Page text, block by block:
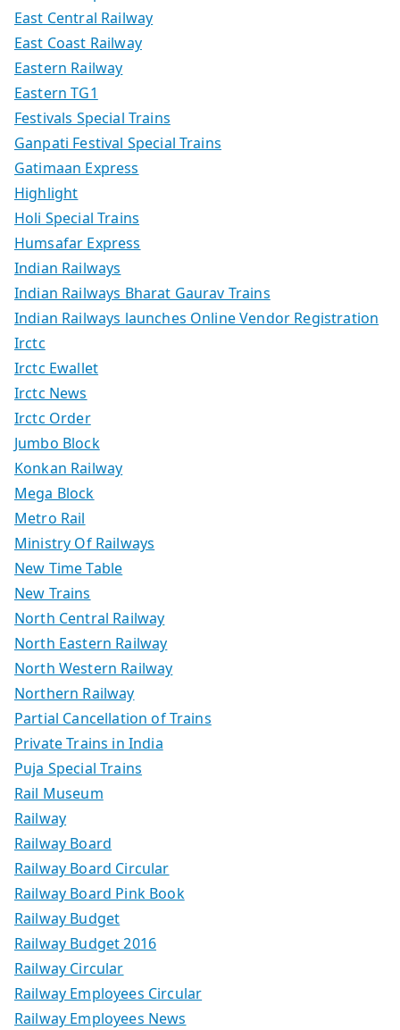
East Central Railway
East Coast Railway
Eastern Railway
Eastern TG1
Festivals Special Trains
Ganpati Festival Special Trains
Gatimaan Express
Highlight
Holi Special Trains
Humsafar Express
Indian Railways
Indian Railways Bharat Gaurav Trains
Indian Railways launches Online Vendor Registration
Irctc
Irctc Ewallet
Irctc News
Irctc Order
Jumbo Block
Konkan Railway
Mega Block
Metro Rail
Ministry Of Railways
New Time Table
New Trains
North Central Railway
North Eastern Railway
North Western Railway
Northern Railway
Partial Cancellation of Trains
Private Trains in India
Puja Special Trains
Rail Museum
Railway
Railway Board
Railway Board Circular
Railway Board Pink Book
Railway Budget
Railway Budget 2016
Railway Circular
Railway Employees Circular
Railway Employees News